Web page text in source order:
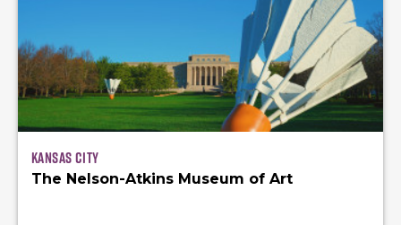
Kansas City
The Nelson-Atkins Museum of Art